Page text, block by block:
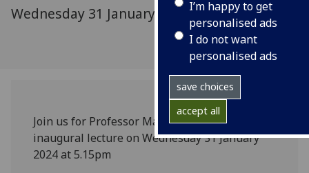
I’m happy to get
personalised ads
I do not want
personalised ads
save choices
accept all
Wednesday 31 January 2024
Join us for Professor Maria Economou's
inaugural lecture on Wednesday 31 January
2024 at 5.15pm